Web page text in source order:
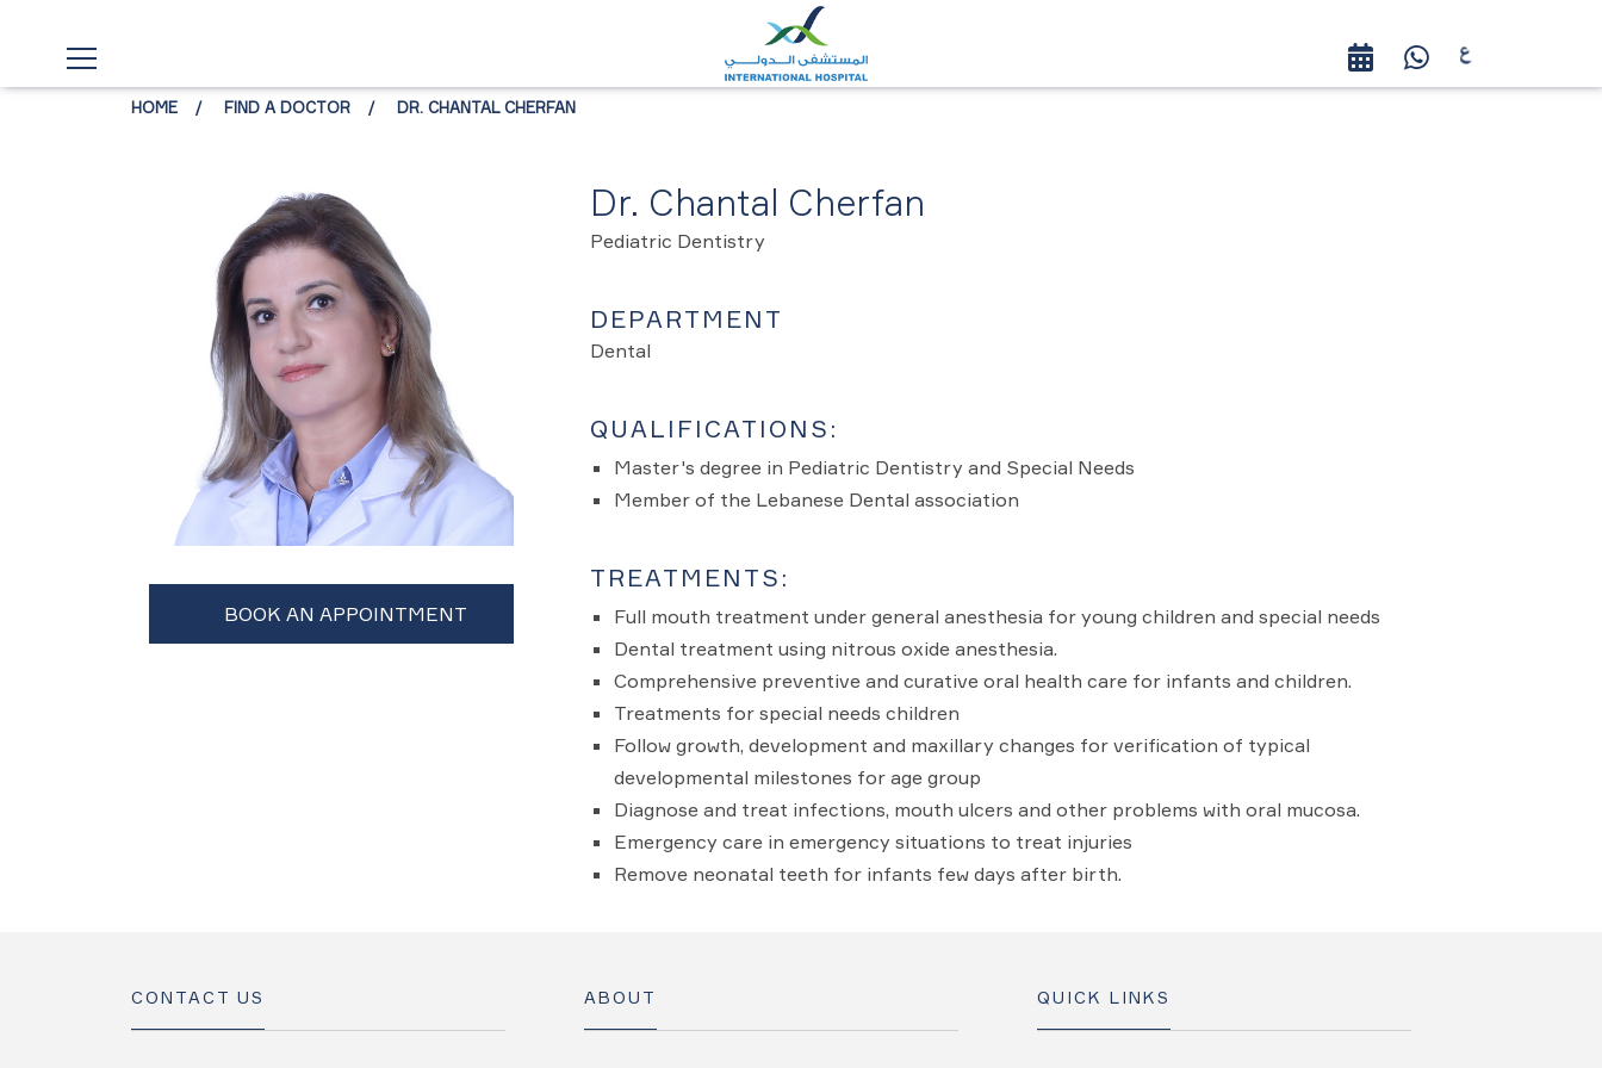
HOME FIND A DOCTOR DR. CHANTAL CHERFAN
Dr. Chantal Cherfan
Pediatric Dentistry
DEPARTMENT
Dental
QUALIFICATIONS:
Master's degree in Pediatric Dentistry and Special Needs
Member of the Lebanese Dental association
TREATMENTS:
Full mouth treatment under general anesthesia for young children and special needs
Dental treatment using nitrous oxide anesthesia.
Comprehensive preventive and curative oral health care for infants and children.
Treatments for special needs children
Follow growth, development and maxillary changes for verification of typical
developmental milestones for age group
Diagnose and treat infections, mouth ulcers and other problems with oral mucosa.
Emergency care in emergency situations to treat injuries
Remove neonatal teeth for infants few days after birth.
CONTACT US ABOUT QUICK LINKS